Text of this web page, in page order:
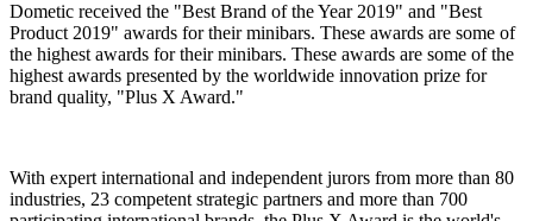
Dometic received the "Best Brand of the Year 2019" and "Best
Product 2019" awards for their minibars. These awards are some of
the highest awards for their minibars. These awards are some of the
highest awards presented by the worldwide innovation prize for
brand quality, "Plus X Award."
With expert international and independent jurors from more than 80
industries, 23 competent strategic partners and more than 700